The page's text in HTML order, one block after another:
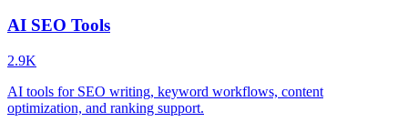
AI SEO Tools
2.9K
AI tools for SEO writing, keyword workflows, content
optimization, and ranking support.